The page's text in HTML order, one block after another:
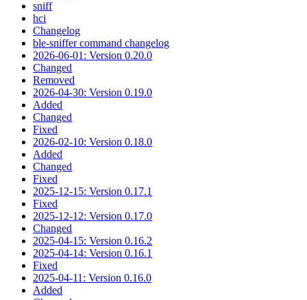
sniff
hci
Changelog
ble-sniffer command changelog
2026-06-01: Version 0.20.0
Changed
Removed
2026-04-30: Version 0.19.0
Added
Changed
Fixed
2026-02-10: Version 0.18.0
Added
Changed
Fixed
2025-12-15: Version 0.17.1
Fixed
2025-12-12: Version 0.17.0
Changed
2025-04-15: Version 0.16.2
2025-04-14: Version 0.16.1
Fixed
2025-04-11: Version 0.16.0
Added